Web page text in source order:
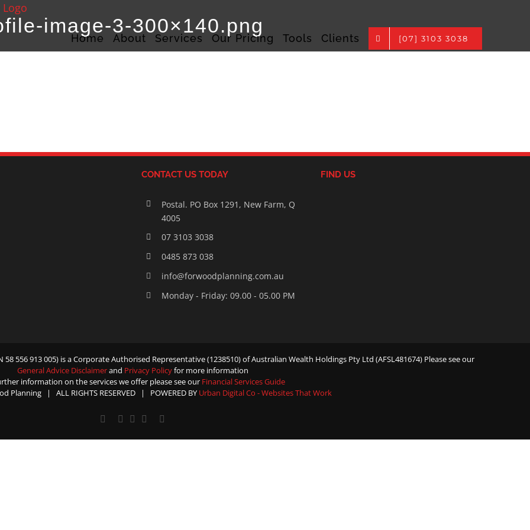
Home About Services Our Pricing Tools Clients [07] 3103 3038
image-3-300×140.png
CONTACT US TODAY
Postal. PO Box 1291, New Farm, Q
4005
07 3103 3038
0485 873 038
info@forwoodplanning.com.au
Monday - Friday: 09.00 - 05.00 PM
FIND US
556 913 005) is a Corporate Authorised Representative (1238510) of Australian Wealth Holdings Pty Ltd (AFSL481674) Please see our
General Advice Disclaimerand Privacy Policyfor more information
information on the services we offer please see our Financial Services Guide
Planning | ALL RIGHTS RESERVED | POWERED BY Urban Digital Co - Websites That Work
Facebook YouTube
Rss